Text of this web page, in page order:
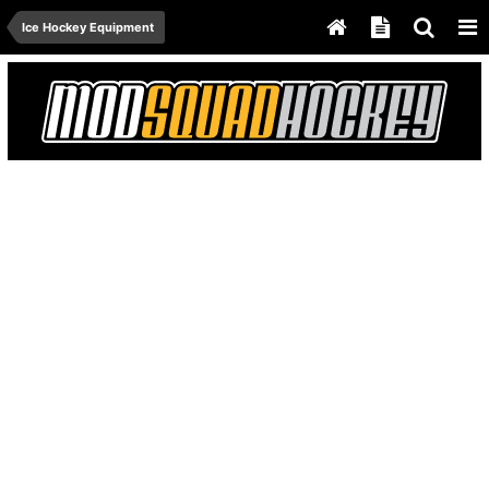
Ice Hockey Equipment